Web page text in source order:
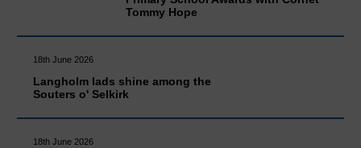
Tommy Hope
18th June 2026
Langholm lads shine among the
Souters o' Selkirk
18th June 2026